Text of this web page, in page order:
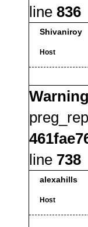
line 836
Shivaniroy
Host
Warning
line 738
alexahills
Host